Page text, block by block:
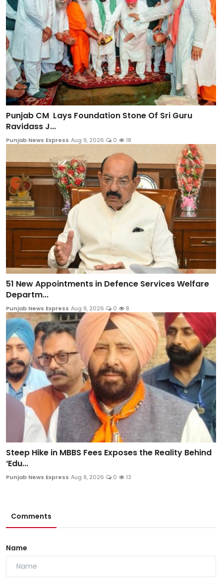
Punjab CM Lays Foundation Stone Of Sri Guru
Ravidass J...
Punjab News Express Aug 9, 2026 0 18
51 New Appointments in Defence Services Welfare
Departm...
Punjab News Express Aug 9, 2026 0 8
Steep Hike in MBBS Fees Exposes the Reality Behind
‘Edu...
Punjab News Express Aug 9, 2026 0 13
Comments
Name